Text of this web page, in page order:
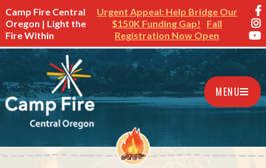
Camp Fire Central
Oregon | Light the
Fire Within
Urgent Appeal: Help Bridge Our
$150K Funding Gap!
Fall
Registration Now Open
MENU